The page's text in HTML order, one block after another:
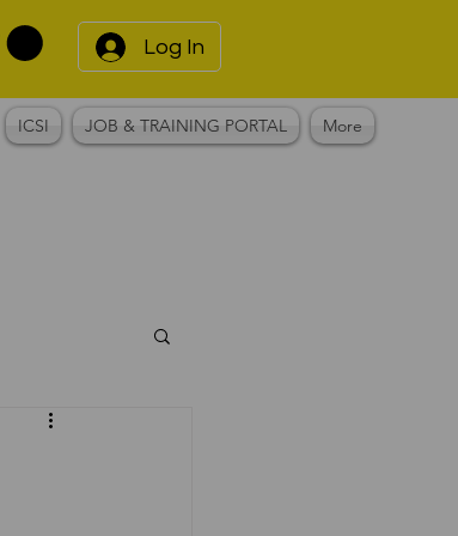
Log In
ICSI JOB & TRAINING PORTAL More